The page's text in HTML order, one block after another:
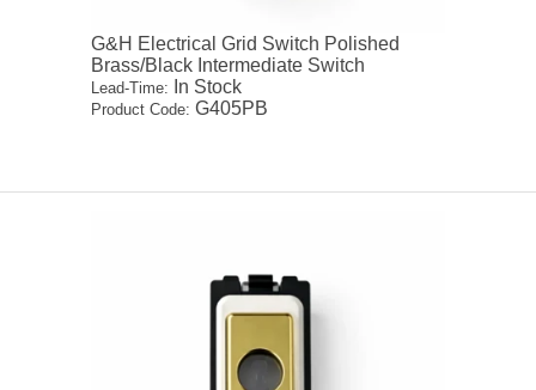
G&H Electrical Grid Switch Polished
Brass/Black Intermediate Switch
Lead-Time: In Stock
Product Code: G405PB